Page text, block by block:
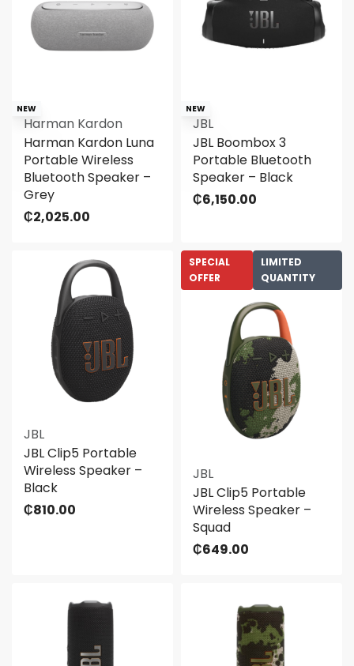
NEW
Harman Kardon
Harman Kardon Luna
Portable Wireless
Bluetooth Speaker –
Grey
₵2,025.00
NEW
JBL
JBL Boombox 3
Portable Bluetooth
Speaker – Black
₵6,150.00
JBL
JBL Clip5 Portable
Wireless Speaker –
Black
₵810.00
SPECIAL
OFFER
LIMITED
QUANTITY
JBL
JBL Clip5 Portable
Wireless Speaker –
Squad
₵649.00